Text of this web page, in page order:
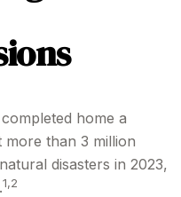
home a
than 3 million
disasters in 2023,
1,2